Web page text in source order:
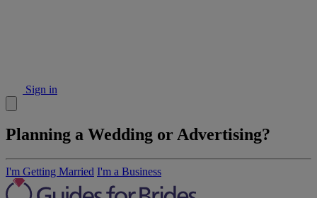
Sign in
Planning a Wedding or Advertising?
I'm Getting Married I'm a Business